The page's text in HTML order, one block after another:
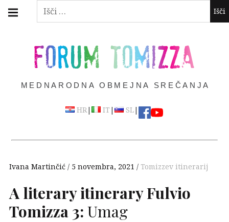
Išči:
Skip
FORUM TOMIZZA
MEDNARODNA OBMEJNA SREČANJA
HR| IT | SL|
navigation
Ivana Martinčić 5 novembra, 2021 Tomizzev itinerarij
A literary itinerary Fulvio
Tomizza 3: Umag